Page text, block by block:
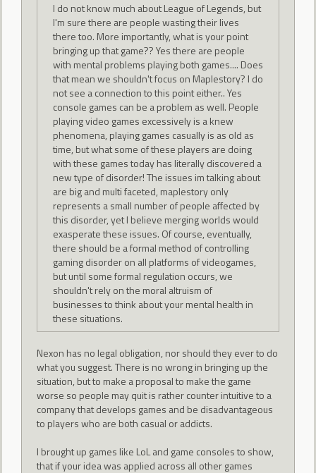
I do not know much about League of Legends, but
I'm sure there are people wasting their lives
there too. More importantly, what is your point
bringing up that game?? Yes there are people
with mental problems playing both games.... Does
that mean we shouldn't focus on Maplestory? I do
not see a connection to this point either.. Yes
console games can be a problem as well. People
playing video games excessively is a knew
phenomena, playing games casually is as old as
time, but what some of these players are doing
with these games today has literally discovered a
new type of disorder! The issues im talking about
are big and multi faceted, maplestory only
represents a small number of people affected by
this disorder, yet I believe merging worlds would
exasperate these issues. Of course, eventually,
there should be a formal method of controlling
gaming disorder on all platforms of videogames,
but until some formal regulation occurs, we
shouldn't rely on the moral altruism of
businesses to think about your mental health in
these situations.
Nexon has no legal obligation, nor should they ever to do
what you suggest. There is no wrong in bringing up the
situation, but to make a proposal to make the game
worse so people may quit is rather counter intuitive to a
company that develops games and be disadvantageous
to players who are both casual or addicts.
I brought up games like LoL and game consoles to show,
that if your idea was applied across all other games